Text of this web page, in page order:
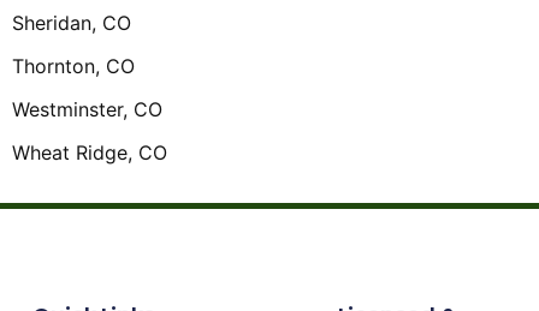
Sheridan, CO
Thornton, CO
Westminster, CO
Wheat Ridge, CO